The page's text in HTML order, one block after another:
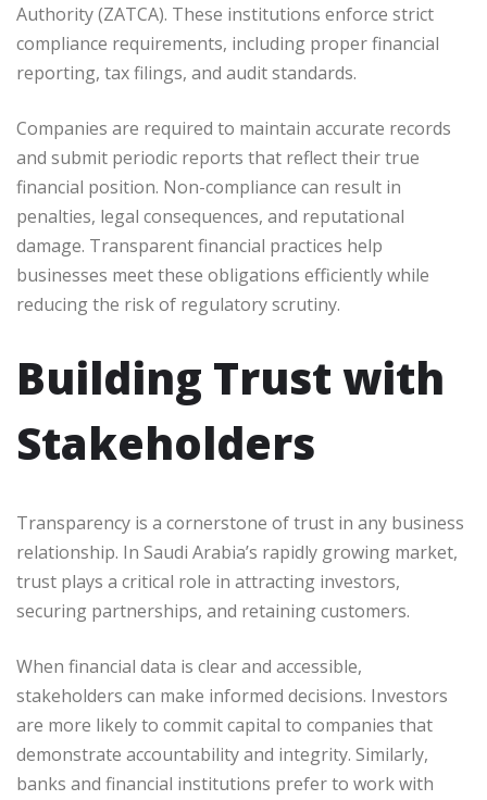
Authority (ZATCA). These institutions enforce strict
compliance requirements, including proper financial
reporting, tax filings, and audit standards.
Companies are required to maintain accurate records
and submit periodic reports that reflect their true
financial position. Non-compliance can result in
penalties, legal consequences, and reputational
damage. Transparent financial practices help
businesses meet these obligations efficiently while
reducing the risk of regulatory scrutiny.
Building Trust with
Stakeholders
Transparency is a cornerstone of trust in any business
relationship. In Saudi Arabia’s rapidly growing market,
trust plays a critical role in attracting investors,
securing partnerships, and retaining customers.
When financial data is clear and accessible,
stakeholders can make informed decisions. Investors
are more likely to commit capital to companies that
demonstrate accountability and integrity. Similarly,
banks and financial institutions prefer to work with